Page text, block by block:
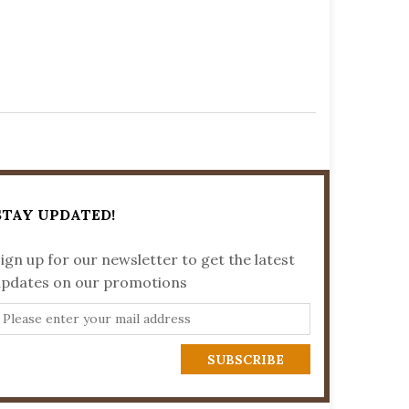
UPDATED!
up for our newsletter to get the latest
on our promotions